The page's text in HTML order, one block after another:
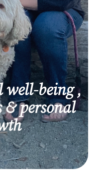
well-being ,
personal